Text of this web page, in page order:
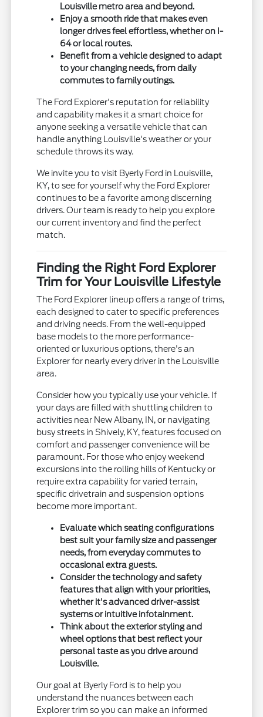
Louisville metro area and beyond.
Enjoy a smooth ride that makes even
longer drives feel effortless, whether on I-
64 or local routes.
Benefit from a vehicle designed to adapt
to your changing needs, from daily
commutes to family outings.
The Ford Explorer's reputation for reliability
and capability makes it a smart choice for
anyone seeking a versatile vehicle that can
handle anything Louisville's weather or your
schedule throws its way.
We invite you to visit Byerly Ford in Louisville,
KY, to see for yourself why the Ford Explorer
continues to be a favorite among discerning
drivers. Our team is ready to help you explore
our current inventory and find the perfect
match.
Finding the Right Ford Explorer
Trim for Your Louisville Lifestyle
The Ford Explorer lineup offers a range of trims,
each designed to cater to specific preferences
and driving needs. From the well-equipped
base models to the more performance-
oriented or luxurious options, there's an
Explorer for nearly every driver in the Louisville
area.
Consider how you typically use your vehicle. If
your days are filled with shuttling children to
activities near New Albany, IN, or navigating
busy streets in Shively, KY, features focused on
comfort and passenger convenience will be
paramount. For those who enjoy weekend
excursions into the rolling hills of Kentucky or
require extra capability for varied terrain,
specific drivetrain and suspension options
become more important.
Evaluate which seating configurations
best suit your family size and passenger
needs, from everyday commutes to
occasional extra guests.
Consider the technology and safety
features that align with your priorities,
whether it's advanced driver-assist
systems or intuitive infotainment.
Think about the exterior styling and
wheel options that best reflect your
personal taste as you drive around
Louisville.
Our goal at Byerly Ford is to help you
understand the nuances between each
Explorer trim so you can make an informed